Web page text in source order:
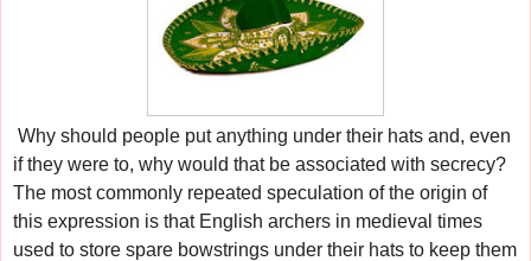
Why should people put anything under their hats and, even
if they were to, why would that be associated with secrecy?
The most commonly repeated speculation of the origin of
this expression is that English archers in medieval times
used to store spare bowstrings under their hats to keep them